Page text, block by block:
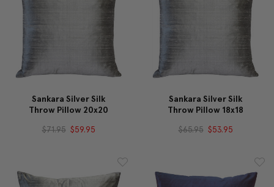
Sankara Silver Silk
Throw Pillow 20x20
$71.95 $59.95
Sankara Silver Silk
Throw Pillow 18x18
$65.95 $53.95